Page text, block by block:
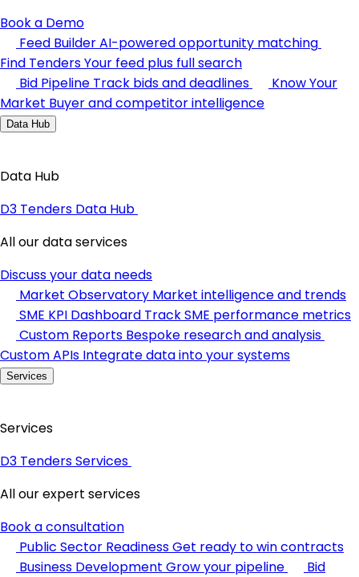
Book a Demo
Feed BuilderAI-powered opportunity matching
Find TendersYour feed plus full search
Bid Pipeline Track bids and deadlines
Know Your
Market Buyer and competitor intelligence
Data Hub
Data Hub
D3 Tenders Data Hub
All our data services
Discuss your data needs
Market Observatory Market intelligence and trends
SME KPI Dashboard Track SME performance metrics
Custom Reports Bespoke research and analysis
Custom APIs Integrate data into your systems
Services
Services
D3 Tenders Services
All our expert services
Book a consultation
Public Sector ReadinessGet ready to win contracts
Business Development Grow your pipeline
Bid